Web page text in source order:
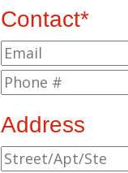
Contact*
Address